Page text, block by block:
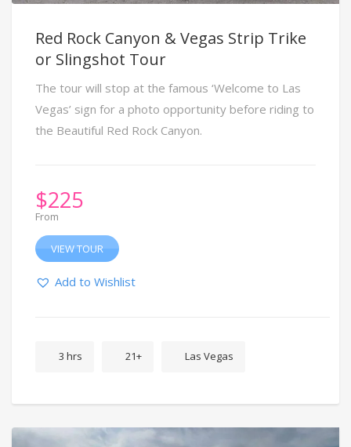
Red Rock Canyon & Vegas Strip Trike
or Slingshot Tour
The tour will stop at the famous ‘Welcome to Las
Vegas’ sign for a photo opportunity before riding to
the Beautiful Red Rock Canyon.
$225
From
VIEW TOUR
Add to Wishlist
3 hrs 21+ Las Vegas